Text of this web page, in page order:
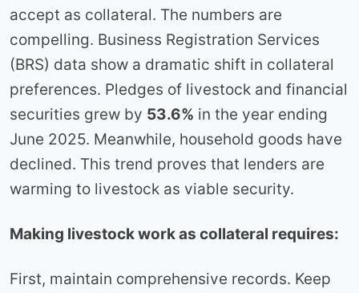
accept as collateral. The numbers are
compelling. Business Registration Services
(BRS) data show a dramatic shift in collateral
preferences. Pledges of livestock and financial
securities grew by 53.6% in the year ending
June 2025. Meanwhile, household goods have
declined. This trend proves that lenders are
warming to livestock as viable security.
Making livestock work as collateral requires:
First, maintain comprehensive records. Keep